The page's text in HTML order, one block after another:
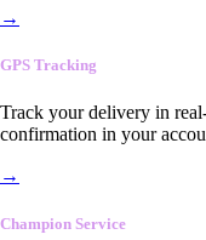
→
GPS Tracking
Track your delivery in
confirmation in your
→
Champion Service